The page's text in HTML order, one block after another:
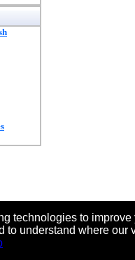
technologies to
to understand where